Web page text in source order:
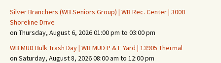
Silver Branchers (WB Seniors Group) | WB Rec. Center | 3000
Shoreline Drive
on Thursday, August 6, 2026 01:00 pm to 03:00 pm
WB MUD Bulk Trash Day | WB MUD P & F Yard | 13905 Thermal
on Saturday, August 8, 2026 08:00 am to 12:00 pm